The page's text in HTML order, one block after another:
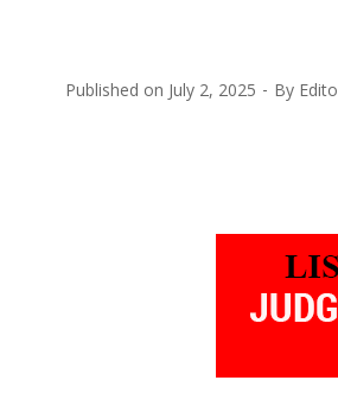
Published on July 2, 2025 By